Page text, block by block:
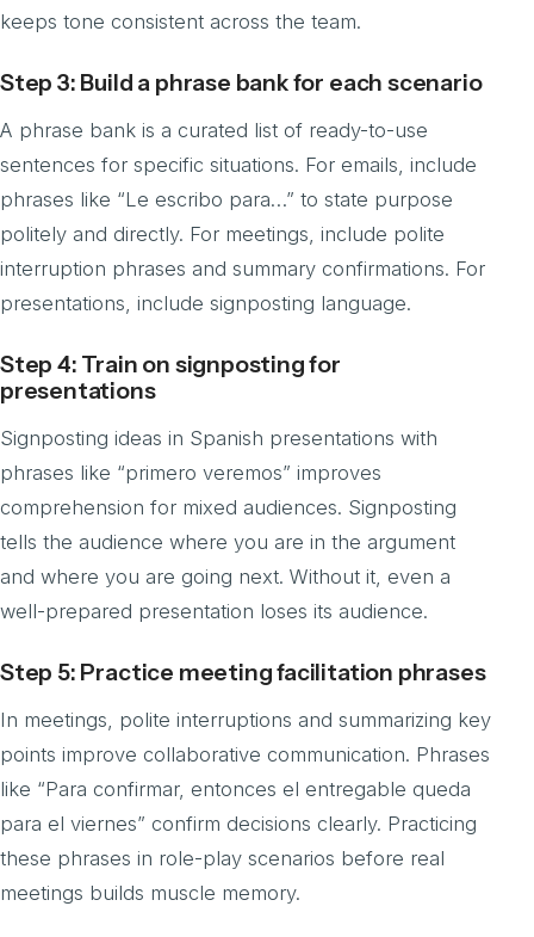
keeps tone consistent across the team.
Step 3: Build a phrase bank for each scenario
A phrase bank is a curated list of ready-to-use
sentences for specific situations. For emails, include
phrases like “Le escribo para…” to state purpose
politely and directly. For meetings, include polite
interruption phrases and summary confirmations. For
presentations, include signposting language.
Step 4: Train on signposting for
presentations
Signposting ideas in Spanish presentations with
phrases like “primero veremos” improves
comprehension for mixed audiences. Signposting
tells the audience where you are in the argument
and where you are going next. Without it, even a
well-prepared presentation loses its audience.
Step 5: Practice meeting facilitation phrases
In meetings, polite interruptions and summarizing key
points improve collaborative communication. Phrases
like “Para confirmar, entonces el entregable queda
para el viernes” confirm decisions clearly. Practicing
these phrases in role-play scenarios before real
meetings builds muscle memory.